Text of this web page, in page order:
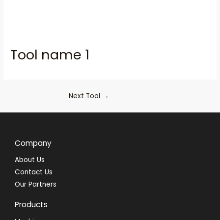
Tool name 1
Next Tool →
Company
About Us
Contact Us
Our Partners
Products